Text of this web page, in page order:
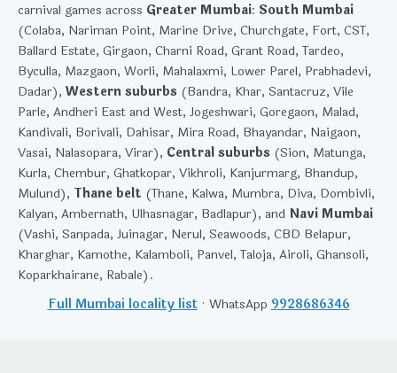
carnival games across Greater Mumbai: South Mumbai
(Colaba, Nariman Point, Marine Drive, Churchgate, Fort, CST,
Ballard Estate, Girgaon, Charni Road, Grant Road, Tardeo,
Byculla, Mazgaon, Worli, Mahalaxmi, Lower Parel, Prabhadevi,
Dadar), Western suburbs (Bandra, Khar, Santacruz, Vile
Parle, Andheri East and West, Jogeshwari, Goregaon, Malad,
Kandivali, Borivali, Dahisar, Mira Road, Bhayandar, Naigaon,
Vasai, Nalasopara, Virar), Central suburbs (Sion, Matunga,
Kurla, Chembur, Ghatkopar, Vikhroli, Kanjurmarg, Bhandup,
Mulund), Thane belt (Thane, Kalwa, Mumbra, Diva, Dombivli,
Kalyan, Ambernath, Ulhasnagar, Badlapur), and Navi Mumbai
(Vashi, Sanpada, Juinagar, Nerul, Seawoods, CBD Belapur,
Kharghar, Kamothe, Kalamboli, Panvel, Taloja, Airoli, Ghansoli,
Koparkhairane, Rabale).
Full Mumbai locality list· WhatsApp 9928686346